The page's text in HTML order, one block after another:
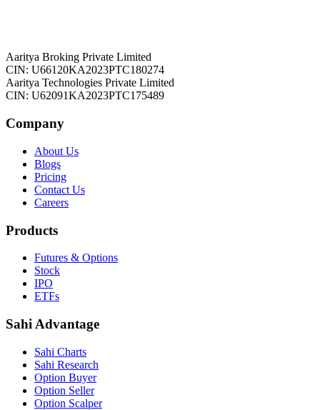
Aaritya Broking Private Limited
CIN: U66120KA2023PTC180274
Aaritya Technologies Private Limited
CIN: U62091KA2023PTC175489
Company
About Us
Blogs
Pricing
Contact Us
Careers
Products
Futures & Options
Stock
IPO
ETFs
Sahi Advantage
Sahi Charts
Sahi Research
Option Buyer
Option Seller
Option Scalper